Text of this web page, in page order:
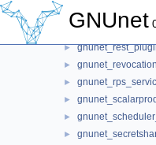
GNUnet
►
gnunet_rest_lib.h
►
►
►
►
►
►